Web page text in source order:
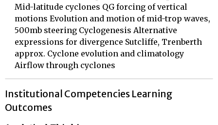
Mid-latitude cyclones QG forcing of vertical
motions Evolution and motion of mid-trop waves,
500mb steering Cyclogenesis Alternative
expressions for divergence Sutcliffe, Trenberth
approx. Cyclone evolution and climatology
Airflow through cyclones
Institutional Competencies Learning
Outcomes